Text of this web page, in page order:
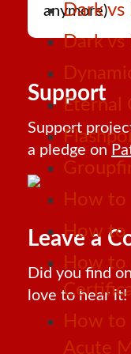
Dark vs
Dark vs
Eternal
How to
How to
How
How to
Acute
anymore)
Support
Support
a pledge on
Leave a
Did you find
love to hear it!